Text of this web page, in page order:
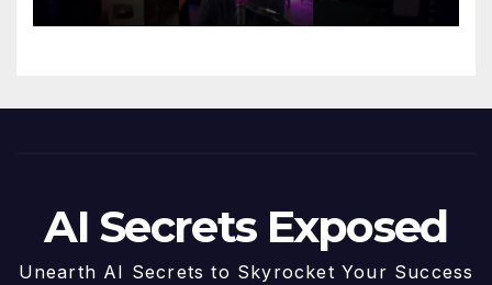
AI Secrets Exposed
Unearth AI Secrets to Skyrocket Your Success